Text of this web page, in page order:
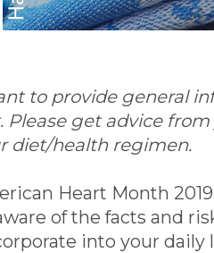
to provide general
Please get advice
diet/health regimen.
Heart Month
of the facts and
into your daily